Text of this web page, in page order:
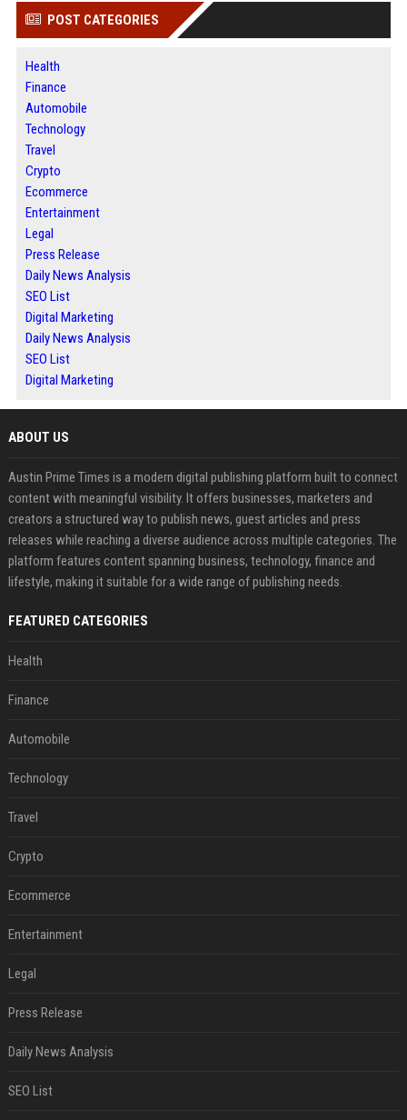
POST CATEGORIES
Health
Finance
Automobile
Technology
Travel
Crypto
Ecommerce
Entertainment
Legal
Press Release
Daily News Analysis
SEO List
Digital Marketing
Daily News Analysis
SEO List
Digital Marketing
ABOUT US
Austin Prime Times is a modern digital publishing platform built to connect
content with meaningful visibility. It offers businesses, marketers and
creators a structured way to publish news, guest articles and press
releases while reaching a diverse audience across multiple categories. The
platform features content spanning business, technology, finance and
lifestyle, making it suitable for a wide range of publishing needs.
FEATURED CATEGORIES
Health
Finance
Automobile
Technology
Travel
Crypto
Ecommerce
Entertainment
Legal
Press Release
Daily News Analysis
SEO List